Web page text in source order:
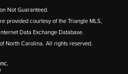
Not Guaranteed.
provided courtesy of the Triangle MLS,
Data Exchange Database.
North Carolina. All rights reserved.